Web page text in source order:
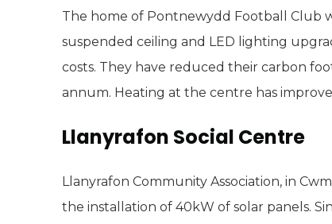
The home of Pontnewydd Football Club
suspended ceiling and LED lighting
costs. They have reduced their carbon
annum. Heating at the centre has
Llanyrafon Social Centre
Llanyrafon Community Association, in
the installation of 40kW of solar panels.